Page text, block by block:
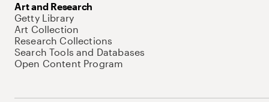
Art and Research
Getty Library
Art Collection
Research Collections
Search Tools and Databases
Open Content Program